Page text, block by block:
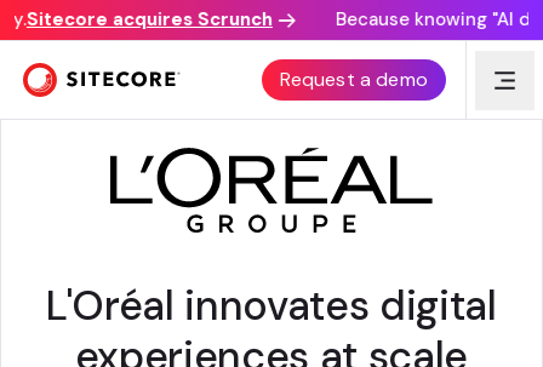
Sitecore acquires Scrunch Because knowing "AI
Request a demo
CUSTOMER AWARD
L'Oréal innovates digital